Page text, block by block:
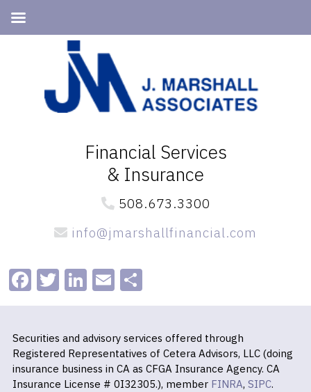
navigation
Financial Services
& Insurance
508.673.3300
info@jmarshallfinancial.com
Facebook
Twitter
LinkedIn
EmailShare
Securities and advisory services offered through
Registered Representatives of Cetera Advisors, LLC (doing
insurance business in CA as CFGA Insurance Agency. CA
Insurance License # 0I32305.), member FINRA, SIPC.